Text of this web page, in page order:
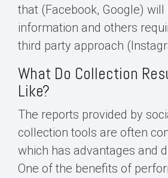
that (Facebook, Google)
information and others
third party approach
What Do Collection
Like?
The reports provided by
collection tools are often
which has advantages and
One of the benefits of